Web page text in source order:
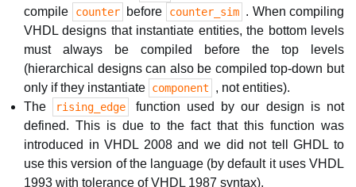
compile
counter before counter_sim . When compiling
VHDL designs that instantiate entities, the bottom levels
must always be compiled before the top levels
(hierarchical designs can also be compiled top-down but
only if they instantiate component
, not entities).
The
rising_edge
function used by our design is not
defined. This is due to the fact that this function was
introduced in VHDL 2008 and we did not tell GHDL to
use this version of the language (by default it uses VHDL
1993 with tolerance of VHDL 1987 syntax).